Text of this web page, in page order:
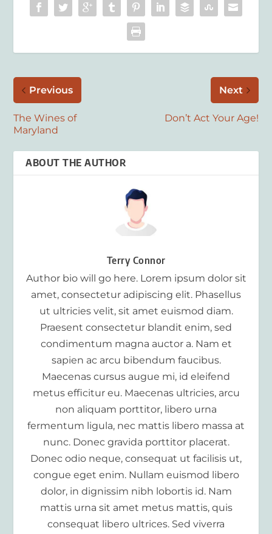
Previous
The Wines of
Maryland
Next
Don’t Act Your Age!
ABOUT THE AUTHOR
Terry Connor
Author bio will go here. Lorem ipsum dolor sit
amet, consectetur adipiscing elit. Phasellus
ut ultricies velit, sit amet euismod diam.
Praesent consectetur blandit enim, sed
condimentum magna auctor a. Nam et
sapien ac arcu bibendum faucibus.
Maecenas cursus augue mi, id eleifend
metus efficitur eu. Maecenas ultricies, arcu
non aliquam porttitor, libero urna
fermentum ligula, nec mattis libero massa at
nunc. Donec gravida porttitor placerat.
Donec odio neque, consequat ut facilisis ut,
congue eget enim. Nullam euismod libero
dolor, in dignissim nibh lobortis id. Nam
mattis urna sit amet metus mattis, quis
consequat libero ultrices. Sed viverra